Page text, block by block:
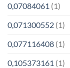
0,07084061 (1)
0,071300552 (1)
0,077116408 (1)
0,105373161 (1)